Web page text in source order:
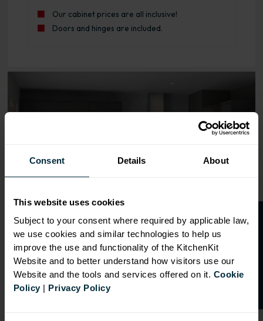
Consent Details About
This website uses cookies
Subject to your consent where required by applicable law,
we use cookies and similar technologies to help us
improve the use and functionality of the KitchenKit
Website and to better understand how visitors use our
Website and the tools and services offered on it. Cookie
Policy| Privacy Policy
Our cabinet prices are all inclusive!
Doors and hinges are included.
O
p
e
n
a
t
r
a
d
e
a
c
c
o
u
n
t
f o
r
2
0
%
o
f
f